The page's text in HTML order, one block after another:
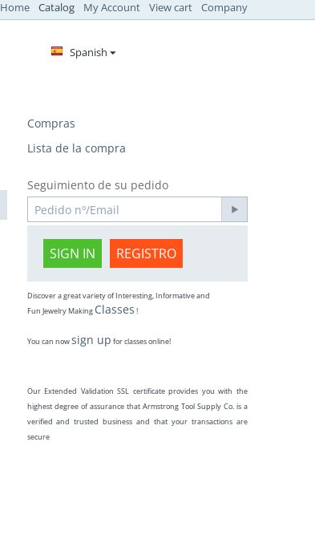
Home Catalog My Account View cart Company
Spanish
Compras
Lista de la compra
Seguimiento de su pedido
SIGN IN REGISTRO
Discover a great variety of Interesting, Informative and
Fun Jewelry Making Classes !
You can nowsign up for classes online!
Our Extended Validation SSL certificate provides you with the
highest degree of assurance that Armstrong Tool Supply Co. is a
verified and trusted business and that your transactions are
secure